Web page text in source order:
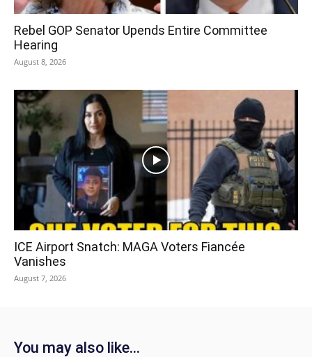
Rebel GOP Senator Upends Entire Committee
Hearing
August 8, 2026
ICE Airport Snatch: MAGA Voters Fiancée
Vanishes
August 7, 2026
You may also like...